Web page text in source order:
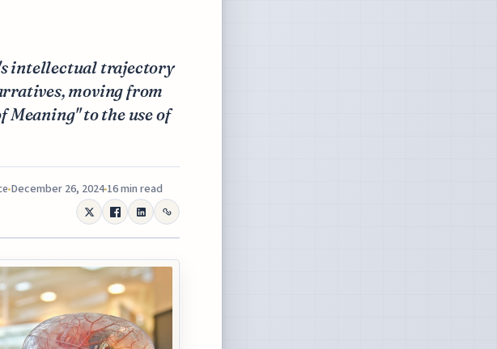
intellectual trajectory
moving from
Meaning" to the use of
December 26, 2024 16 min read